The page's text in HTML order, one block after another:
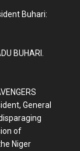
Buhari:
BUHARI.
General
of
Niger